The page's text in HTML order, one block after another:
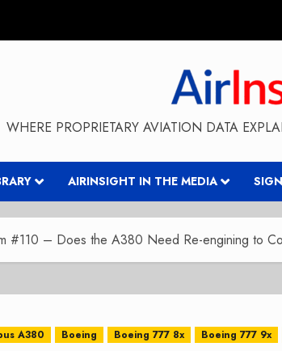
WHERE PROPRIETARY AVIATION DATA
AIRINSIGHT IN THE MEDIA
#110 – Does the A380 Need Re-engining to
A380 Boeing Boeing 777 8x Boeing 777 9x